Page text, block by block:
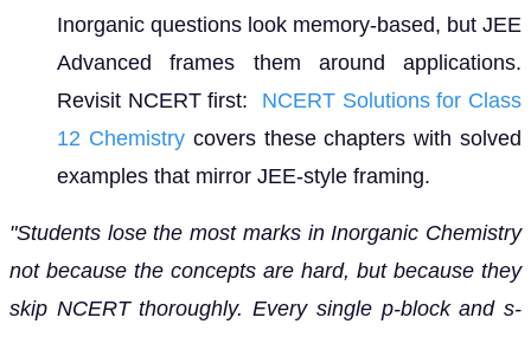
Inorganic questions look memory-based, but JEE
Advanced frames them around applications.
Revisit NCERT first:
NCERT Solutions for Class
12 Chemistrycovers these chapters with solved
examples that mirror JEE-style framing.
"Students lose the most marks in Inorganic Chemistry
not because the concepts are hard, but because they
skip NCERT thoroughly. Every single p-block and s-